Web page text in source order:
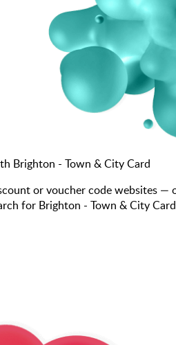
Brighton - Town & City Card
or voucher code websites
for Brighton - Town & City